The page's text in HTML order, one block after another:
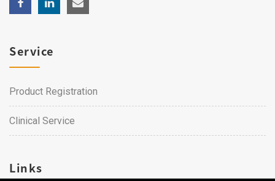
Service
Product Registration
Clinical Service
Links